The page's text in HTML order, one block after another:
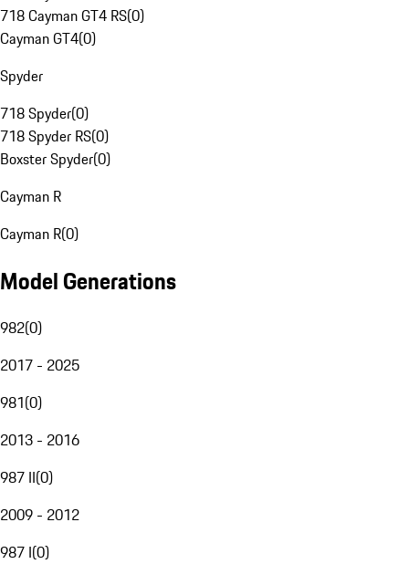
718 Cayman GT4 RS(0)
Cayman GT4(0)
Spyder
718 Spyder(0)
718 Spyder RS(0)
Boxster Spyder(0)
Cayman R
Cayman R(0)
Model Generations
982(0)
2017 - 2025
981(0)
2013 - 2016
987 II(0)
2009 - 2012
987 I(0)